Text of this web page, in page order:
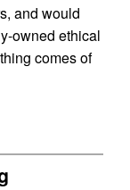
and would
owned ethical
comes of